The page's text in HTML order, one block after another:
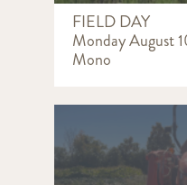
FIELD DAY
Monday August
Mono